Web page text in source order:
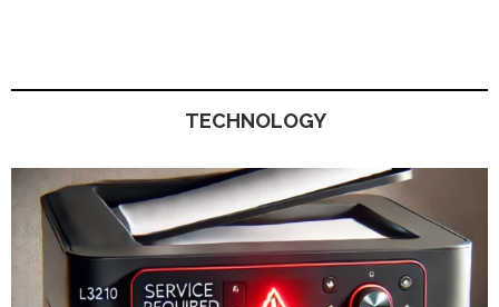
TECHNOLOGY